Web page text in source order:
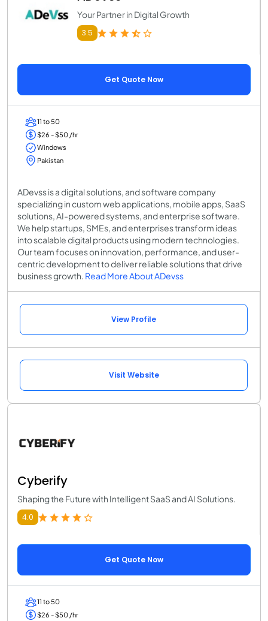
Your Partner in Digital Growth
3.5
Get Quote Now
11 to 50
$26 - $50 /hr
Windows
Pakistan
ADevss is a digital solutions, and software company
specializing in custom web applications, mobile apps, SaaS
solutions, AI-powered systems, and enterprise software.
We help startups, SMEs, and enterprises transform ideas
into scalable digital products using modern technologies.
Our team focuses on innovation, performance, and user-
centric development to deliver reliable solutions that drive
business growth. Read More About ADevss
View Profile
Visit Website
Cyberify
Shaping the Future with Intelligent SaaS and AI Solutions.
4.0
Get Quote Now
11 to 50
$26 - $50 /hr